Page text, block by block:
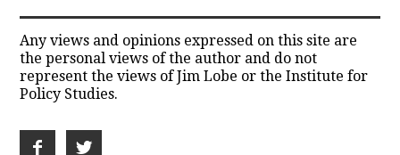
Any views and opinions expressed on this site are
the personal views of the author and do not
represent the views of Jim Lobe or the Institute for
Policy Studies.